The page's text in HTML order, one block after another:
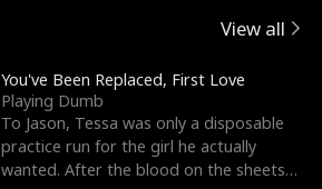
View all
You've Been Replaced, First Love
Playing Dumb
To Jason, Tessa was only a disposable
practice run for the girl he actually
wanted. After the blood on the sheets